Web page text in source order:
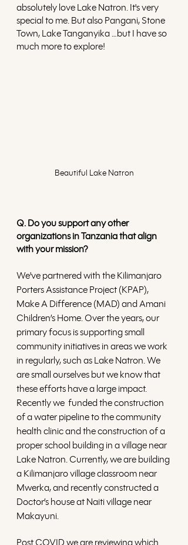
absolutely love Lake Natron. It's very
special to me. But also Pangani, Stone
Town, Lake Tanganyika …but I have so
much more to explore!
Beautiful Lake Natron
Q. Do you support any other
organizations in Tanzania that align
with your mission?
We've partnered with the Kilimanjaro
Porters Assistance Project (KPAP),
Make A Difference (MAD) and Amani
Children’s Home. Over the years, our
primary focus is supporting small
community initiatives in areas we work
in regularly, such as Lake Natron. We
are small ourselves but we know that
these efforts have a large impact.
Recently we  funded the construction
of a water pipeline to the community
health clinic and the construction of a
proper school building in a village near
Lake Natron. Currently, we are building
a Kilimanjaro village classroom near
Mwerka, and recently constructed a
Doctor’s house at Naiti village near
Makayuni.
Post COVID we are reviewing which